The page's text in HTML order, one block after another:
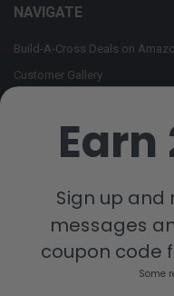
NAVIGATE
Build-A-Cross Deals on
Customer Gallery
WHOLESALE SIGNUP
Contact Us
Sitemap
Earn
Sign up and
messages
coupon code
Some